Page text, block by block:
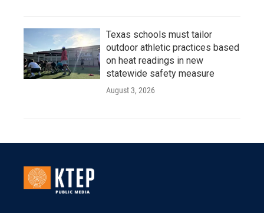
Texas schools must tailor
outdoor athletic practices based
on heat readings in new
statewide safety measure
August 3, 2026